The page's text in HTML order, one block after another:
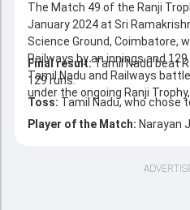
The Match 49 of the Ranji
January 2024 at Sri
Science Ground, Coimbatore,
Railways by an innings and 129
Tamil Nadu and Railways
under the ongoing Ranji Trophy,
Final result:Tamil Nadu beat
129 runs.
Toss: Tamil Nadu, who chose
Player of the Match: Narayan